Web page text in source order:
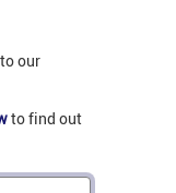
our
to find out